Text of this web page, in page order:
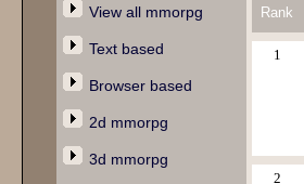
View all mmorpg
Text based
Browser based
2d mmorpg
3d mmorpg
Rank
1
2